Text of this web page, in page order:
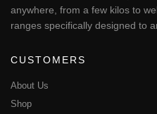
telescopic slide, linear rail or
widest selection of telescopic
CUSTOMERS